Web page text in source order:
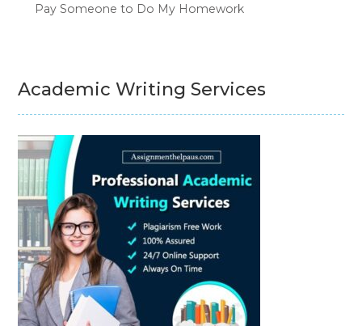
Pay Someone to Do My Homework
Academic Writing Services